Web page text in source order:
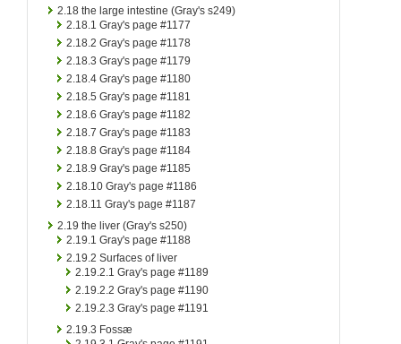
2.18 the large intestine (Gray's s249)
2.18.1 Gray's page #1177
2.18.2 Gray's page #1178
2.18.3 Gray's page #1179
2.18.4 Gray's page #1180
2.18.5 Gray's page #1181
2.18.6 Gray's page #1182
2.18.7 Gray's page #1183
2.18.8 Gray's page #1184
2.18.9 Gray's page #1185
2.18.10 Gray's page #1186
2.18.11 Gray's page #1187
2.19 the liver (Gray's s250)
2.19.1 Gray's page #1188
2.19.2 Surfaces of liver
2.19.2.1 Gray's page #1189
2.19.2.2 Gray's page #1190
2.19.2.3 Gray's page #1191
2.19.3 Fossæ